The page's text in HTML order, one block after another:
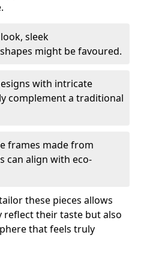
sleek
might be favoured.
with intricate
complement a traditional
frames made from
can align with eco-
these pieces allows
their taste but also
that feels truly